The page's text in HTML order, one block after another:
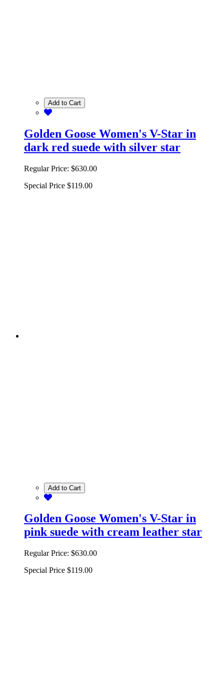
Add to Cart
Golden Goose Women's V-Star in
dark red suede with silver star
Regular Price: $630.00
Special Price $119.00
Add to Cart
Golden Goose Women's V-Star in
pink suede with cream leather star
Regular Price: $630.00
Special Price $119.00